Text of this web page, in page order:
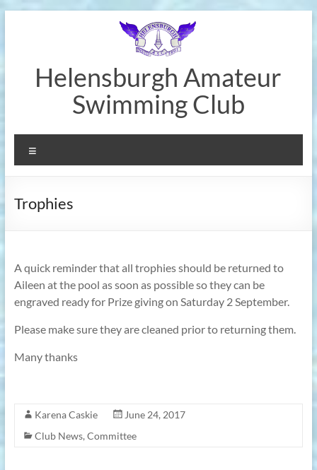
Helensburgh Amateur
Swimming Club
Trophies
A quick reminder that all trophies should be returned to
Aileen at the pool as soon as possible so they can be
engraved ready for Prize giving on Saturday 2 September.
Please make sure they are cleaned prior to returning them.
Many thanks
Karena Caskie
June 24, 2017
Club News, Committee